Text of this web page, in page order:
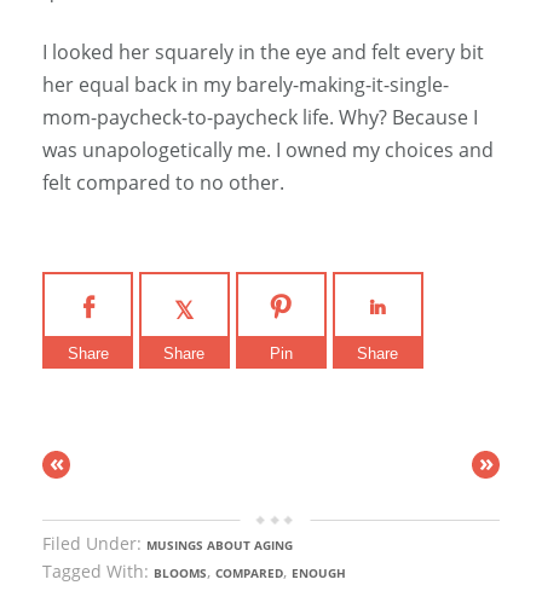
I looked her squarely in the eye and felt every bit
her equal back in my barely-making-it-single-
mom-paycheck-to-paycheck life. Why? Because I
was unapologetically me. I owned my choices and
felt compared to no other.
Share Share Pin Share
« »
Filed Under: MUSINGS ABOUT AGING
Tagged With: BLOOMS, COMPARED, ENOUGH